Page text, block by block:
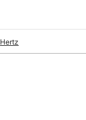
Hertz